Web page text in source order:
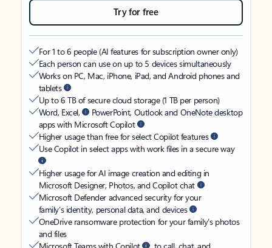
Try for free
For 1 to 6 people (AI features for subscription owner only)
Each person can use on up to 5 devices simultaneously
Works on PC, Mac, iPhone, iPad, and Android phones and
tablets
Up to 6 TB of secure cloud storage (1 TB per person)
Word, Excel,
PowerPoint, Outlook and OneNote desktop
apps with Microsoft Copilot
Higher usage than free for select Copilot features
Use Copilot in select apps with work files in a secure way
Higher usage for AI image creation and editing in
Microsoft Designer, Photos, and Copilot chat
Microsoft Defender advanced security for your
family’s identity, personal data, and devices
OneDrive ransomware protection for your family’s photos
and files